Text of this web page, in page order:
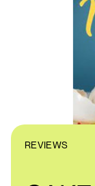
REVIEWS